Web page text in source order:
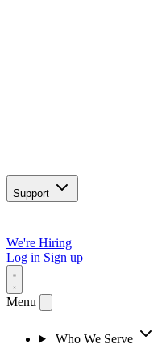
Support
We're Hiring
Log in Sign up
Menu
Who We Serve